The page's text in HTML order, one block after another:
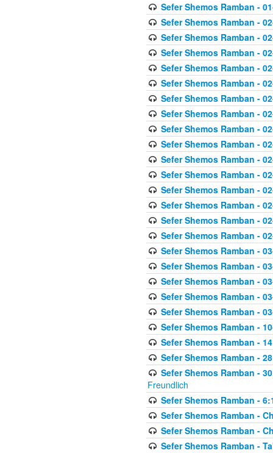
Sefer Shemos Ramban -
Sefer Shemos Ramban -
Sefer Shemos Ramban -
Sefer Shemos Ramban -
Sefer Shemos Ramban -
Sefer Shemos Ramban -
Sefer Shemos Ramban -
Sefer Shemos Ramban -
Sefer Shemos Ramban -
Sefer Shemos Ramban -
Sefer Shemos Ramban -
Sefer Shemos Ramban -
Sefer Shemos Ramban -
Sefer Shemos Ramban -
Sefer Shemos Ramban -
Sefer Shemos Ramban -
Sefer Shemos Ramban -
Sefer Shemos Ramban -
Sefer Shemos Ramban -
Sefer Shemos Ramban -
Sefer Shemos Ramban -
Sefer Shemos Ramban -
Sefer Shemos Ramban -
Sefer Shemos Ramban -
Sefer Shemos Ramban -
Freundlich
Sefer Shemos Ramban -
Sefer Shemos Ramban -
Sefer Shemos Ramban -
Sefer Shemos Ramban -